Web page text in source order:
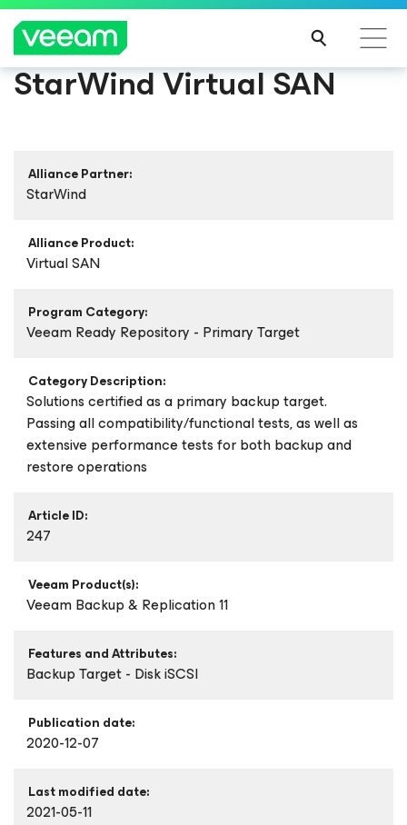
StarWind Virtual SAN
Alliance Partner:
StarWind
Alliance Product:
Virtual SAN
Program Category:
Veeam Ready Repository - Primary Target
Category Description:
Solutions certified as a primary backup target.
Passing all compatibility/functional tests, as well as
extensive performance tests for both backup and
restore operations
Article ID:
247
Veeam Product(s):
Veeam Backup & Replication 11
Features and Attributes:
Backup Target - Disk iSCSI
Publication date:
2020-12-07
Last modified date:
2021-05-11